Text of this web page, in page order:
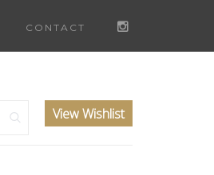
CONTACT
View Wishlist